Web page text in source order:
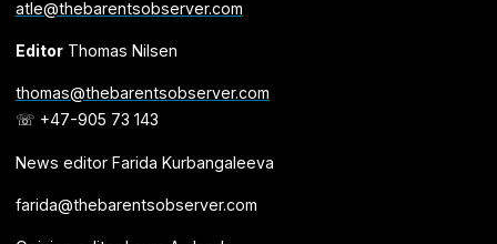
atle@thebarentsobserver.com
EditorThomas Nilsen
thomas@thebarentsobserver.com
☏ +47-905 73 143
News editor Farida Kurbangaleeva
farida@thebarentsobserver.com